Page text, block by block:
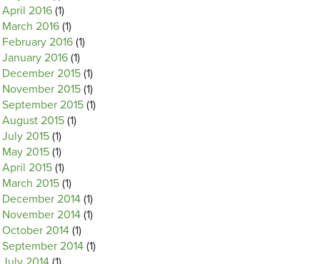
April 2016 (1)
March 2016 (1)
February 2016 (1)
January 2016 (1)
December 2015 (1)
November 2015 (1)
September 2015 (1)
August 2015 (1)
July 2015 (1)
May 2015 (1)
April 2015 (1)
March 2015 (1)
December 2014 (1)
November 2014 (1)
October 2014 (1)
September 2014 (1)